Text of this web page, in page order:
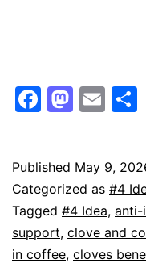
Facebook
Published May 9,
Categorized as #4
Tagged #4 Idea, anti-
support, clove and
in coffee, cloves